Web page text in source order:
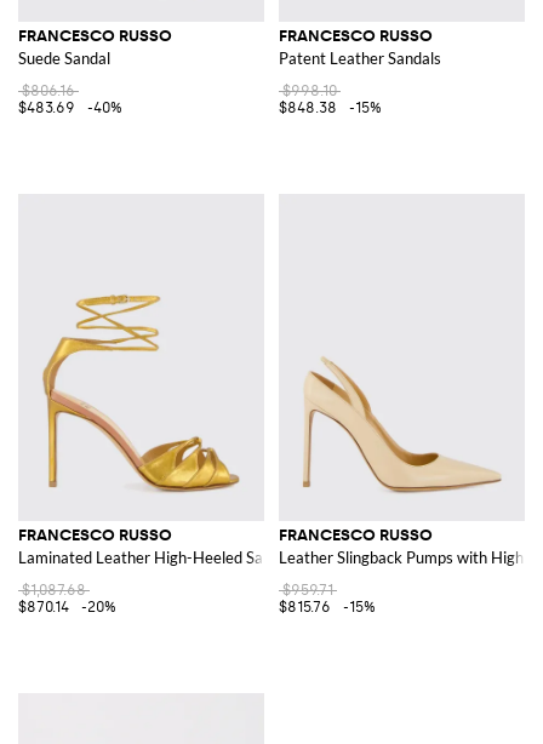
FRANCESCO RUSSO
Suede Sandal
$806.16
$483.69
-40%
FRANCESCO RUSSO
Patent Leather Sandals
$998.10
$848.38
-15%
FRANCESCO RUSSO
Laminated Leather High-Heeled Sandals with Ankle Strap
$1,087.68
$870.14
-20%
FRANCESCO RUSSO
Leather Slingback Pumps with High
$959.71
$815.76
-15%